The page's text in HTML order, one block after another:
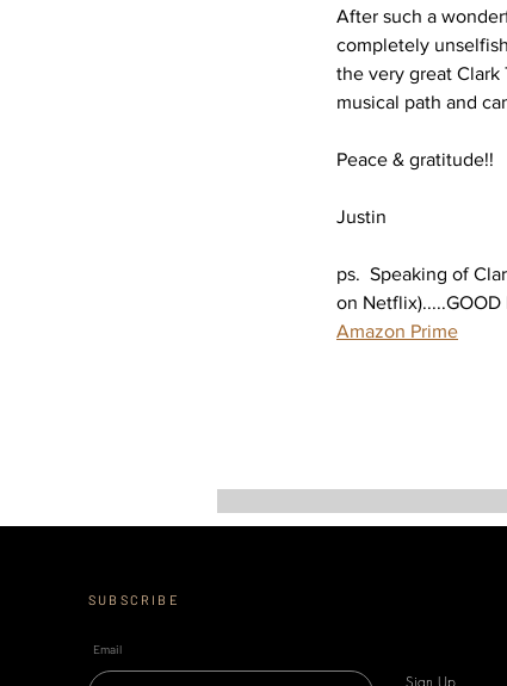
After such a
completely
the very great Clark
musical path and
Peace & gratitude!!
Justin
ps.  Speaking of
on
Amazon Prime
SUBSCRIBE
Email
Sign Up